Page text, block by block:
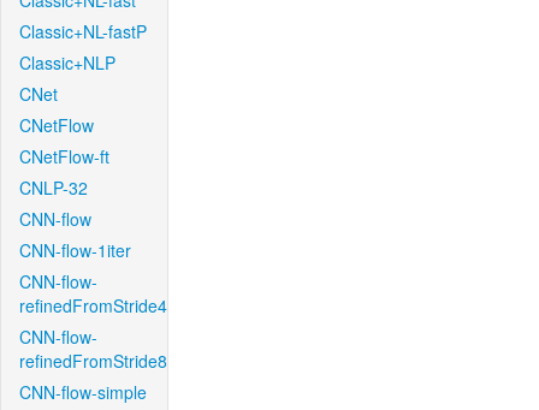
Classic+NL-fastP
Classic+NLP
CNet
CNetFlow
CNetFlow-ft
CNLP-32
CNN-flow
CNN-flow-1iter
CNN-flow-
refinedFromStride4
CNN-flow-
refinedFromStride8
CNN-flow-simple